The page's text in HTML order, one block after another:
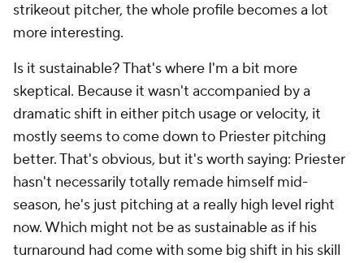
strikeout pitcher, the whole profile becomes a lot
more interesting.
Is it sustainable? That's where I'm a bit more
skeptical. Because it wasn't accompanied by a
dramatic shift in either pitch usage or velocity, it
mostly seems to come down to Priester pitching
better. That's obvious, but it's worth saying: Priester
hasn't necessarily totally remade himself mid-
season, he's just pitching at a really high level right
now. Which might not be as sustainable as if his
turnaround had come with some big shift in his skill